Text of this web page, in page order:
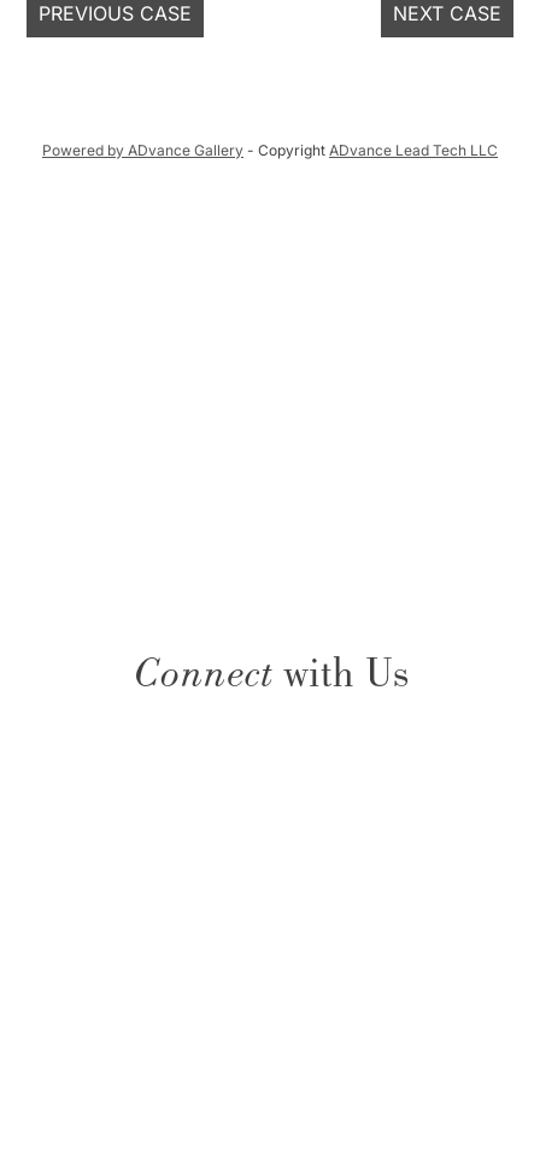
PREVIOUS CASE NEXT CASE
Powered by ADvance Gallery - Copyright ADvance Lead Tech LLC
Connectwith Us